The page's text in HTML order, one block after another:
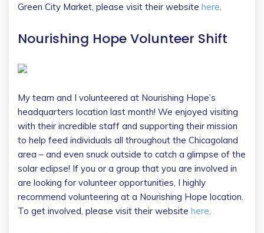
Green City Market, please visit their website here.
Nourishing Hope Volunteer Shift
My team and I volunteered at Nourishing Hope’s
headquarters location last month! We enjoyed visiting
with their incredible staff and supporting their mission
to help feed individuals all throughout the Chicagoland
area – and even snuck outside to catch a glimpse of the
solar eclipse! If you or a group that you are involved in
are looking for volunteer opportunities, I highly
recommend volunteering at a Nourishing Hope location.
To get involved, please visit their website here.